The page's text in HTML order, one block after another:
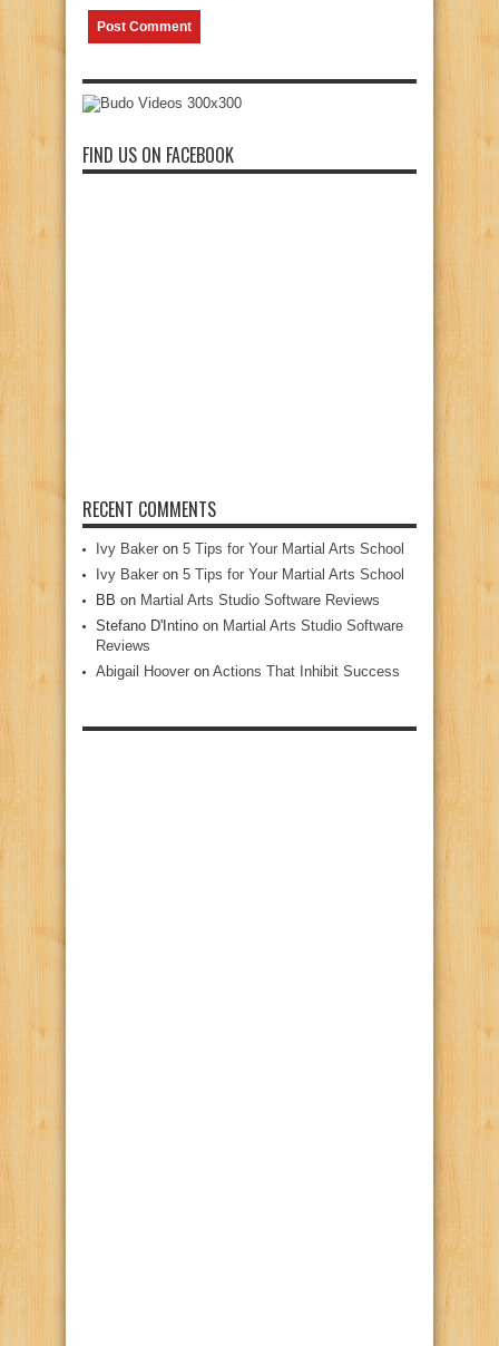
FIND US ON FACEBOOK
RECENT COMMENTS
Ivy Baker on 5 Tips for Your Martial Arts School
Ivy Baker on 5 Tips for Your Martial Arts School
BB on Martial Arts Studio Software Reviews
Stefano D'Intino on Martial Arts Studio Software
Reviews
Abigail Hoover on Actions That Inhibit Success